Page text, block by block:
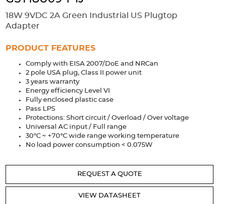
Extrusions Variable Frequency Drives Connectors
Applications
Security Medical Factory Automation
Industrial and Commercial Energy Storage
Services
Bespoke design Modified Power Supplies
Design Considerations Fixed Wiring Colours
Resources
18W 9VDC 2A Green Industrial US Plugtop
Adapter
PRODUCT FEATURES
Comply with EISA 2007/DoE and NRCan
2 pole USA plug, Class II power unit
3 years warranty
Energy efficiency Level VI
Fully enclosed plastic case
Pass LPS
Protections: Short circuit / Overload / Over voltage
Universal AC input / Full range
30°C ~ +70°C wide range working temperature
No load power consumption < 0.075W
REQUEST A QUOTE
VIEW DATASHEET